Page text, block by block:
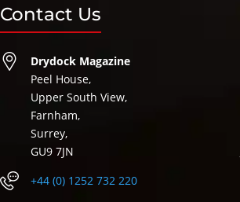
Contact Us
Drydock Magazine
Peel House,
Upper South View,
Farnham,
Surrey,
GU9 7JN
+44 (0) 1252 732 220